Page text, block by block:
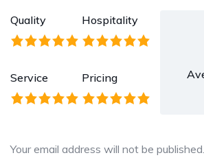
Quality Hospitality
Service Pricing
Your email address will not be published.